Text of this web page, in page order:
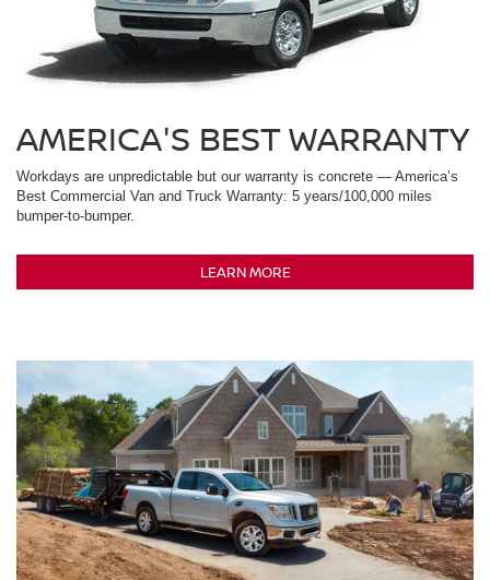
AMERICA'S BEST WARRANTY
Workdays are unpredictable but our warranty is concrete — America’s
Best Commercial Van and Truck Warranty: 5 years/100,000 miles
bumper-to-bumper.
LEARN MORE